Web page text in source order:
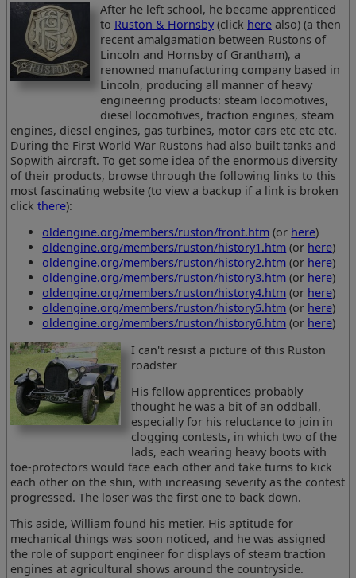
After he left school, he became apprenticed
to Ruston & Hornsby(click herealso) (a then
recent amalgamation between Rustons of
Lincoln and Hornsby of Grantham), a
renowned manufacturing company based in
Lincoln, producing all manner of heavy
engineering products: steam locomotives,
diesel locomotives, traction engines, steam
engines, diesel engines, gas turbines, motor cars etc etc etc.
During the First World War Rustons had also built tanks and
Sopwith aircraft. To get some idea of the enormous diversity
of their products, browse through the following links to this
most fascinating website (to view a backup if a link is broken
clickthere):
oldengine.org/members/ruston/front.htm (or here)
oldengine.org/members/ruston/history1.htm (or here)
oldengine.org/members/ruston/history2.htm (or here)
oldengine.org/members/ruston/history3.htm (or here)
oldengine.org/members/ruston/history4.htm (or here)
oldengine.org/members/ruston/history5.htm (or here)
oldengine.org/members/ruston/history6.htm (or here)
I can't resist a picture of this Ruston
roadster
His fellow apprentices probably
thought he was a bit of an oddball,
especially for his reluctance to join in
clogging contests, in which two of the
lads, each wearing heavy boots with
toe-protectors would face each other and take turns to kick
each other on the shin, with increasing severity as the contest
progressed. The loser was the first one to back down.
This aside, William found his metier. His aptitude for
mechanical things was soon noticed, and he was assigned
the role of support engineer for displays of steam traction
engines at agricultural shows around the countryside.